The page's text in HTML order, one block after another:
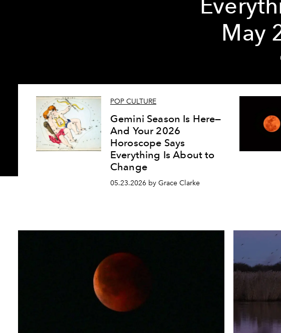
May
POP CULTURE
Gemini Season Is Here—
And Your 2026
Horoscope Says
Everything Is About to
Change
05.23.2026 by Grace Clarke